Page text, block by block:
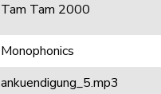
Tam Tam 2000
Monophonics
ankuendigung_5.mp3